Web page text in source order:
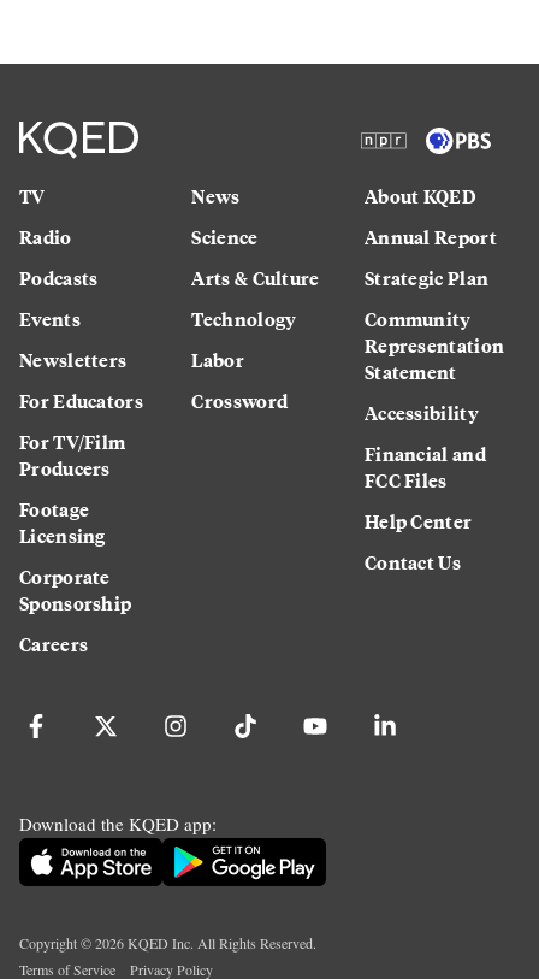
TV
Radio
Podcasts
Events
Newsletters
For Educators
For TV/Film
Producers
Footage
Licensing
Corporate
Sponsorship
Careers
News
Science
Arts & Culture
Technology
Labor
Crossword
About KQED
Annual Report
Strategic Plan
Community
Representation
Statement
Accessibility
Financial and
FCC Files
Help Center
Contact Us
Download the KQED app:
Copyright ©2026KQED Inc. All Rights Reserved.
Terms of Service
Privacy Policy